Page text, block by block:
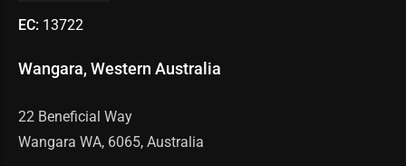
EC: 13722
Wangara, Western Australia
22 Beneficial Way
Wangara WA, 6065, Australia